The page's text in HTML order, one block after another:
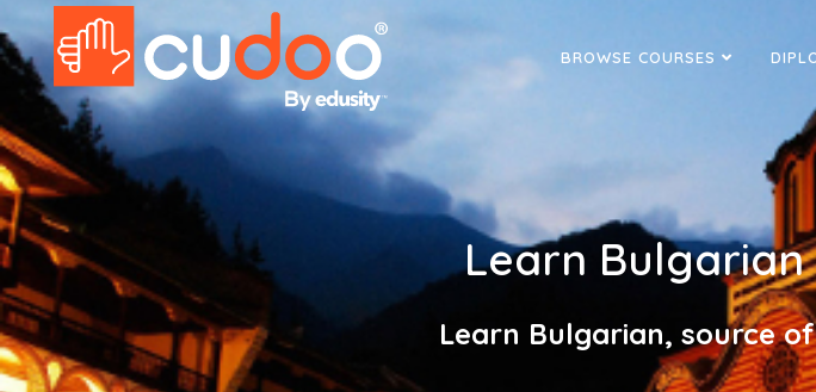
BROWSE COURSES
Learn Bulgarian
Learn Bulgarian, source